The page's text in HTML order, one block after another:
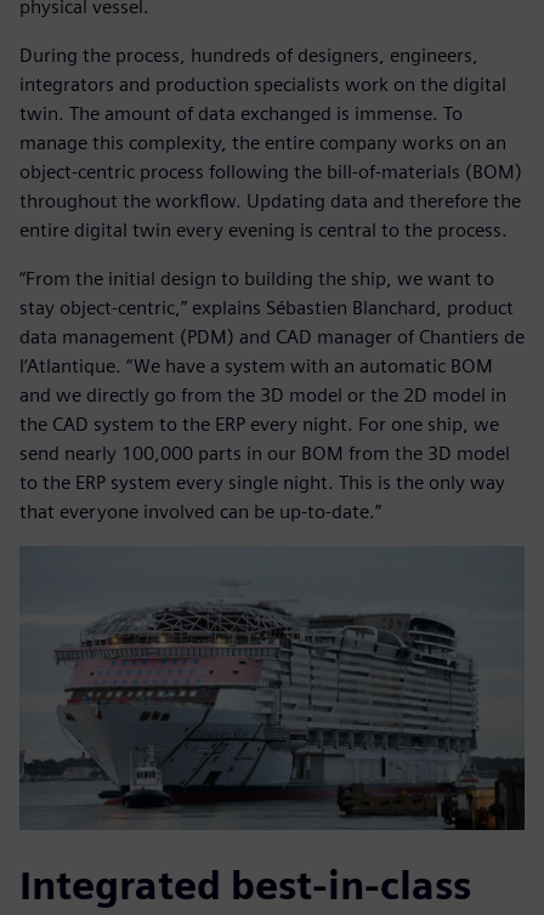
physical vessel.
During the process, hundreds of designers, engineers,
integrators and production specialists work on the digital
twin. The amount of data exchanged is immense. To
manage this complexity, the entire company works on an
object-centric process following the bill-of-materials (BOM)
throughout the workflow. Updating data and therefore the
entire digital twin every evening is central to the process.
“From the initial design to building the ship, we want to
stay object-centric,” explains Sébastien Blanchard, product
data management (PDM) and CAD manager of Chantiers de
l’Atlantique. “We have a system with an automatic BOM
and we directly go from the 3D model or the 2D model in
the CAD system to the ERP every night. For one ship, we
send nearly 100,000 parts in our BOM from the 3D model
to the ERP system every single night. This is the only way
that everyone involved can be up-to-date.”
Integrated best-in-class